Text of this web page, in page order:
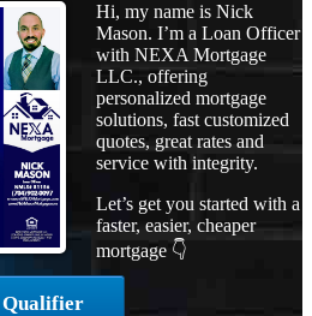
Hi, my name is Nick
Mason. I’m a Loan Officer
with NEXA Mortgage
LLC., offering
personalized mortgage
solutions, fast customized
quotes, great rates and
service with integrity.
Let’s get you started with a
faster, easier, cheaper
mortgage 👇
Qualifier